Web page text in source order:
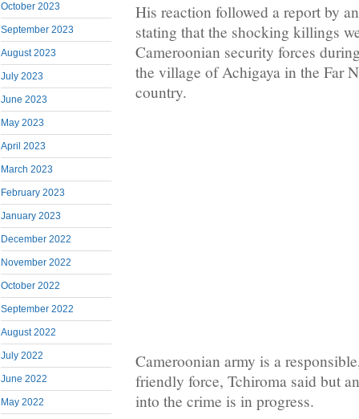
October 2023
September 2023
August 2023
July 2023
June 2023
May 2023
April 2023
March 2023
February 2023
January 2023
December 2022
November 2022
October 2022
September 2022
August 2022
July 2022
June 2022
May 2022
His reaction followed a report by
stating that the shocking killings
Cameroonian security forces
the village of Achigaya in the Far
country.
Cameroonian army is a
friendly force, Tchiroma said but
into the crime is in progress.